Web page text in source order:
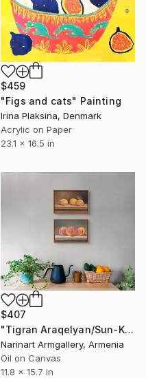
$459
"Figs and cats" Painting
Irina Plaksina, Denmark
Acrylic on Paper
23.1 x 16.5 in
$407
"Tigran Araqelyan/Sun-Kissed Fruits" Painting
Narinart Armgallery, Armenia
Oil on Canvas
11.8 x 15.7 in